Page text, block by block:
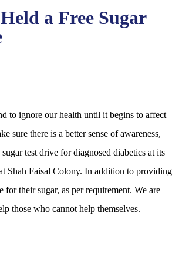
a Free Sugar
to ignore our health until it begins to affect
sure there is a better sense of awareness,
test drive for diagnosed diabetics at its
Shah Faisal Colony. In addition to providing
for their sugar, as per requirement. We are
those who cannot help themselves.